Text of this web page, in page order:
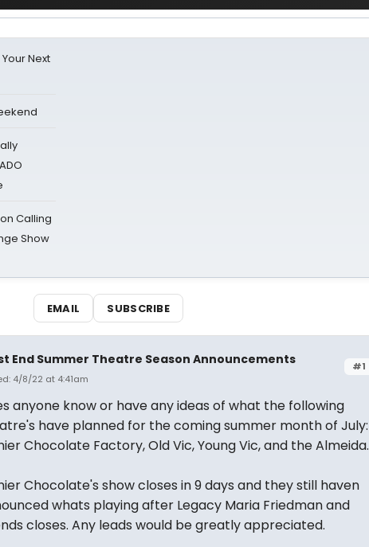
Next
Calling
Show
EMAIL SUBSCRIBE
#1
End Summer Theatre Season Announcements
4/8/22 at 4:41am
anyone know or have any ideas of what the following
have planned for the coming summer month of July:
Chocolate Factory, Old Vic, Young Vic, and the Almeida.
Chocolate's show closes in 9 days and they still haven
whats playing after Legacy Maria Friedman and
closes. Any leads would be greatly appreciated.